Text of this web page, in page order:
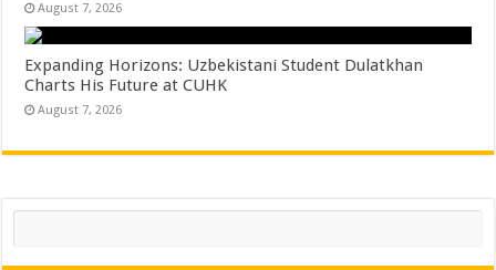
August 7, 2026
Expanding Horizons: Uzbekistani Student Dulatkhan
Charts His Future at CUHK
August 7, 2026
Search